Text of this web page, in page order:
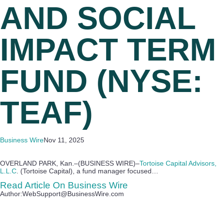
AND SOCIAL
IMPACT TERM
FUND (NYSE:
TEAF)
Business WireNov 11, 2025
OVERLAND PARK, Kan.–(BUSINESS WIRE)–Tortoise Capital Advisors,
L.L.C . (Tortoise Capital), a fund manager focused…
Read Article On Business Wire
Author:WebSupport@BusinessWire.com